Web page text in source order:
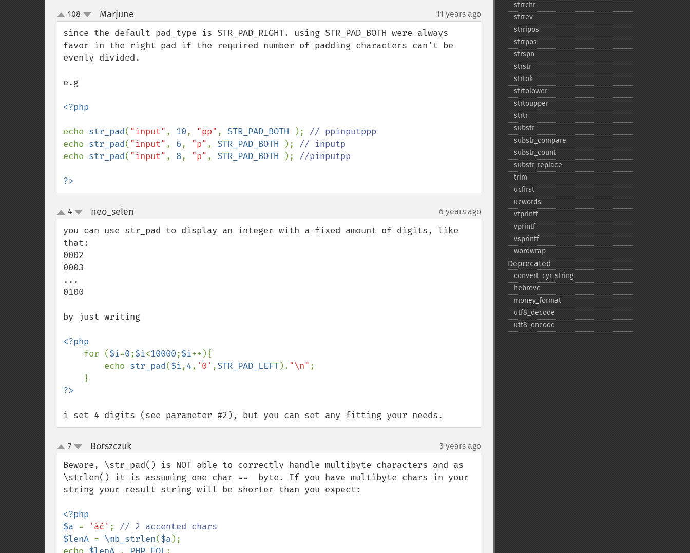
up
down
108 Marjune 11 years ago
since the default pad_type is STR_PAD_RIGHT. using STR_PAD_BOTH were always
favor in the right pad if the required number of padding characters can't be
evenly divided.
e.g
<?php
echo str_pad( "input" , 10, "pp" , STR_PAD_BOTH );
echo str_pad( "input" , 6, "p" , STR_PAD_BOTH );
echo str_pad( "input" , 8, "p" , STR_PAD_BOTH ); //pinputpp
?>
up
down
4 neo_selen 6 years ago
you can use str_pad to display an integer with a fixed amount of digits, like
that:
0002
0003
...
0100
by just writing
<?php
for ($i=0;$i<10000;$i++){
        echo
str_pad($i,4, '0' ,STR_PAD_LEFT). "\n" ;
i set 4 digits (see parameter #2), but you can set any fitting your needs.
up
down
7 Borszczuk¶ 3 years ago
Beware, \str_pad() is NOT able to correctly handle multibyte characters and as
\strlen() it is assuming one char ==  byte. If you have multibyte chars in your
string your result string will be shorter than you expect:
<?php
$a = 'áč' ;
$lenA = \mb_strlen($a );
strrchr
strrev
strripos
strrpos
strspn
strstr
strtok
strtolower
strtoupper
strtr
substr
substr_​compare
substr_​count
substr_​replace
trim
ucfirst
ucwords
vfprintf
vprintf
vsprintf
wordwrap
Deprecated
convert_​cyr_​string
hebrevc
money_​format
utf8_​decode
utf8_​encode